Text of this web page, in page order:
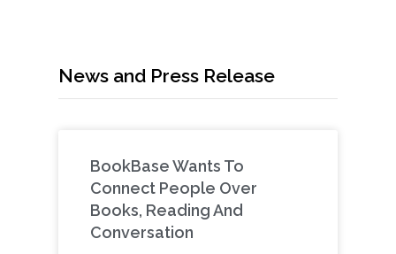
News and Press Release
BookBase Wants To
Connect People Over
Books, Reading And
Conversation